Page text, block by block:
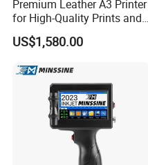
Premium Leather A3 Printer
for High-Quality Prints and
Designs
US$1,580.00